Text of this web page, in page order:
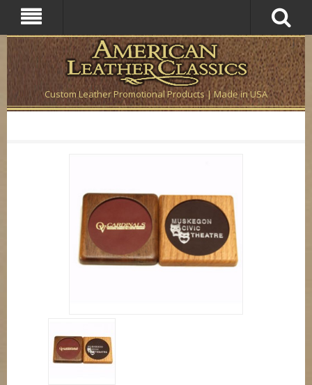
Custom Leather Promotional Products | Made in USA